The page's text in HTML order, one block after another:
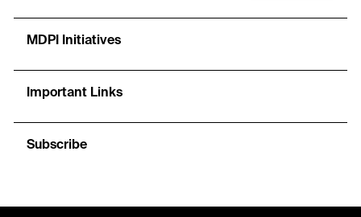
MDPI Initiatives
Important Links
Subscribe